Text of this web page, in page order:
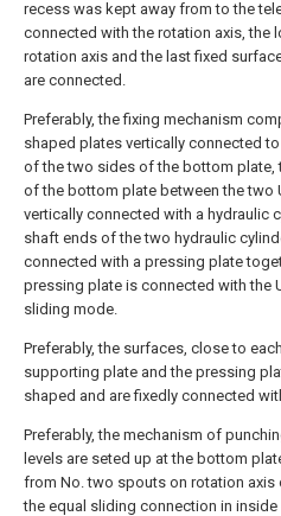
recess was kept away from to the
connected with the rotation axis, the
rotation axis and the last fixed
are connected.
Preferably, the fixing mechanism
shaped plates vertically connected
of the two sides of the bottom plate,
of the bottom plate between the two
vertically connected with a hydraulic
shaft ends of the two hydraulic
connected with a pressing plate
pressing plate is connected with the
sliding mode.
Preferably, the surfaces, close to
supporting plate and the pressing
shaped and are fixedly connected
Preferably, the mechanism of
levels are seted up at the bottom
from No. two spouts on rotation axis
the equal sliding connection in